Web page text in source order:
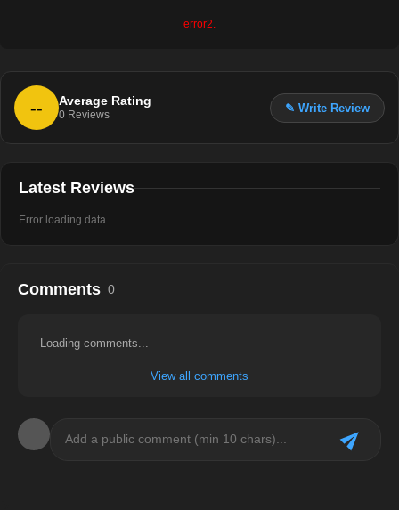
error2.
-- Average Rating
0 Reviews
✎ Write Review
Latest Reviews
Error loading data.
Comments 0
Loading comments...
View all comments